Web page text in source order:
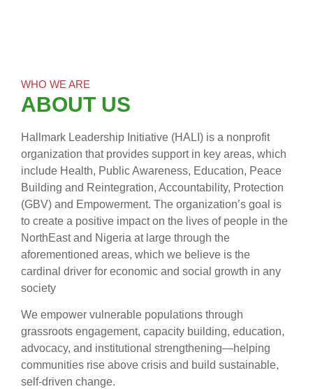
WHO WE ARE
ABOUT US
Hallmark Leadership Initiative (HALI) is a nonprofit
organization that provides support in key areas, which
include Health, Public Awareness, Education, Peace
Building and Reintegration, Accountability, Protection
(GBV) and Empowerment. The organization’s goal is
to create a positive impact on the lives of people in the
NorthEast and Nigeria at large through the
aforementioned areas, which we believe is the
cardinal driver for economic and social growth in any
society
We empower vulnerable populations through
grassroots engagement, capacity building, education,
advocacy, and institutional strengthening—helping
communities rise above crisis and build sustainable,
self-driven change.